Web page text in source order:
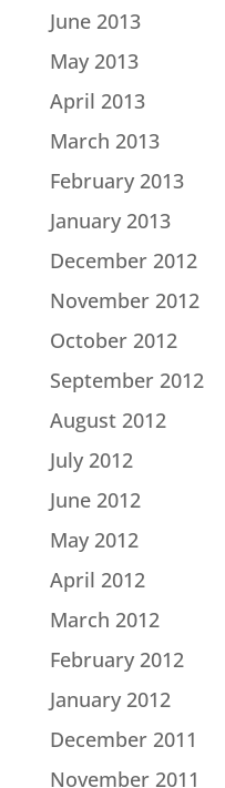
June 2013
May 2013
April 2013
March 2013
February 2013
January 2013
December 2012
November 2012
October 2012
September 2012
August 2012
July 2012
June 2012
May 2012
April 2012
March 2012
February 2012
January 2012
December 2011
November 2011